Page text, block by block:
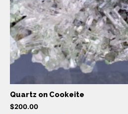
Quartz on Cookeite
$200.00